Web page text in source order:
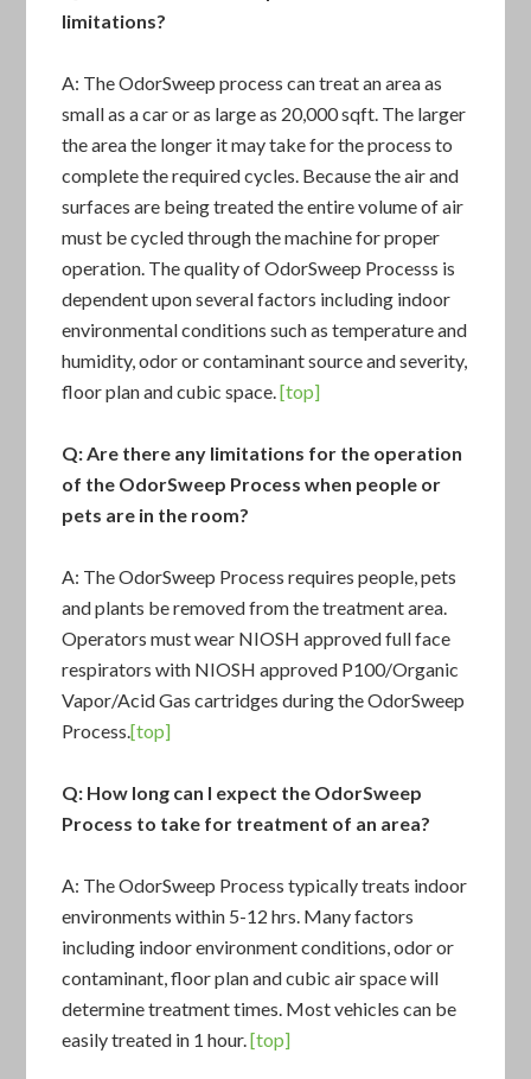
limitations?
A: The OdorSweep process can treat an area as
small as a car or as large as 20,000 sqft. The larger
the area the longer it may take for the process to
complete the required cycles. Because the air and
surfaces are being treated the entire volume of air
must be cycled through the machine for proper
operation. The quality ofOdorSweep Processs is
dependent upon several factors including indoor
environmental conditions such as temperature and
humidity, odor or contaminant source and severity,
floor plan and cubic space.[top]
Q: Are there any limitations for the operation
of the OdorSweep Process when people or
pets are in the room?
A: The OdorSweep Process requires people, pets
and plants be removed from the treatment area.
Operators must wear NIOSH approved full face
respirators with NIOSH approved P100/Organic
Vapor/Acid Gas cartridges during the OdorSweep
Process.[top]
Q: How long can I expect the OdorSweep
Process to take for treatment of an area?
A: TheOdorSweep Process typically treats indoor
environments within 5-12 hrs. Many factors
including indoor environment conditions, odor or
contaminant, floor plan and cubic air space will
determine treatment times. Most vehicles can be
easily treated in 1 hour.[top]